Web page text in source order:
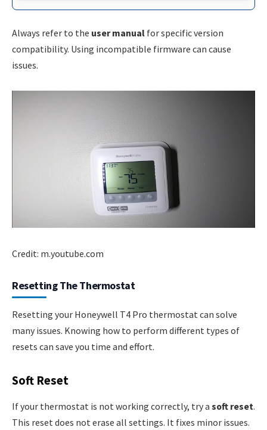
Always refer to the user manual for specific version
compatibility. Using incompatible firmware can cause
issues.
Credit: m.youtube.com
Resetting The Thermostat
Resetting your Honeywell T4 Pro thermostat can solve
many issues. Knowing how to perform different types of
resets can save you time and effort.
Soft Reset
If your thermostat is not working correctly, try a soft reset.
This reset does not erase all settings. It fixes minor issues.